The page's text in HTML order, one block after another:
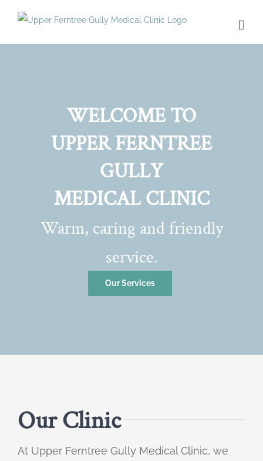
WELCOME TO
UPPER FERNTREE
GULLY
MEDICAL CLINIC
Warm, caring and friendly
service.
Our Services
Our Clinic
At Upper Ferntree Gully Medical Clinic, we